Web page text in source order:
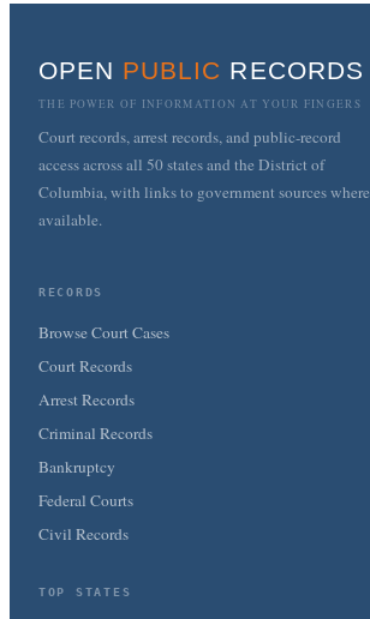
OPEN PUBLIC RECORDS
THE POWER OF INFORMATION AT YOUR FINGERS
Court records, arrest records, and public-record
access across all 50 states and the District of
Columbia, with links to government sources where
available.
RECORDS
Browse Court Cases
Court Records
Arrest Records
Criminal Records
Bankruptcy
Federal Courts
Civil Records
TOP STATES